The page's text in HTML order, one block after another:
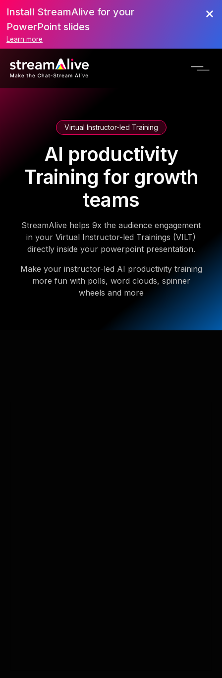
Install StreamAlive for your
PowerPoint slides
Learn more
Virtual Instructor-led Training
AI productivity
Training for growth
teams
StreamAlive helps 9x the audience engagement
in your Virtual Instructor-led Trainings (VILT)
directly inside your powerpoint presentation.
Make your instructor-led AI productivity training
more fun with polls, word clouds, spinner
wheels and more